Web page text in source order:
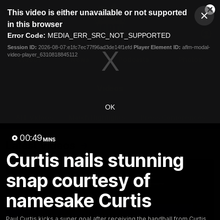
modal
This video is either unavailable or not supported
in this browser
Error Code: MEDIA_ERR_SRC_NOT_SUPPORTED
Session ID: 2026-08-07:e1fc7ec77f96ad3de14f1efd Player Element ID: aflm-modal-
video-player_6310818845112
OK
00:49 MINS
Curtis nails stunning
snap courtesy of
namesake Curtis
Club
Menu
Logo
Videos
Latest Videos